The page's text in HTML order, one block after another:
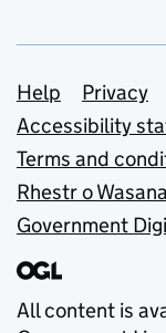
Support
Help Privacy
Accessibility
Terms and
Rhestr o
Government
All content is